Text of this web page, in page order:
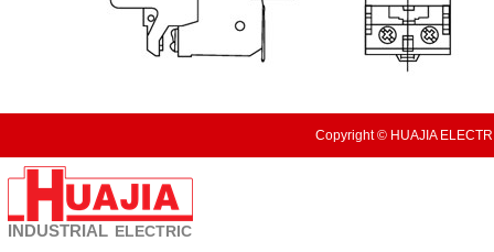
Copyright © HUAJIA
INDUSTRIAL ELECTRIC